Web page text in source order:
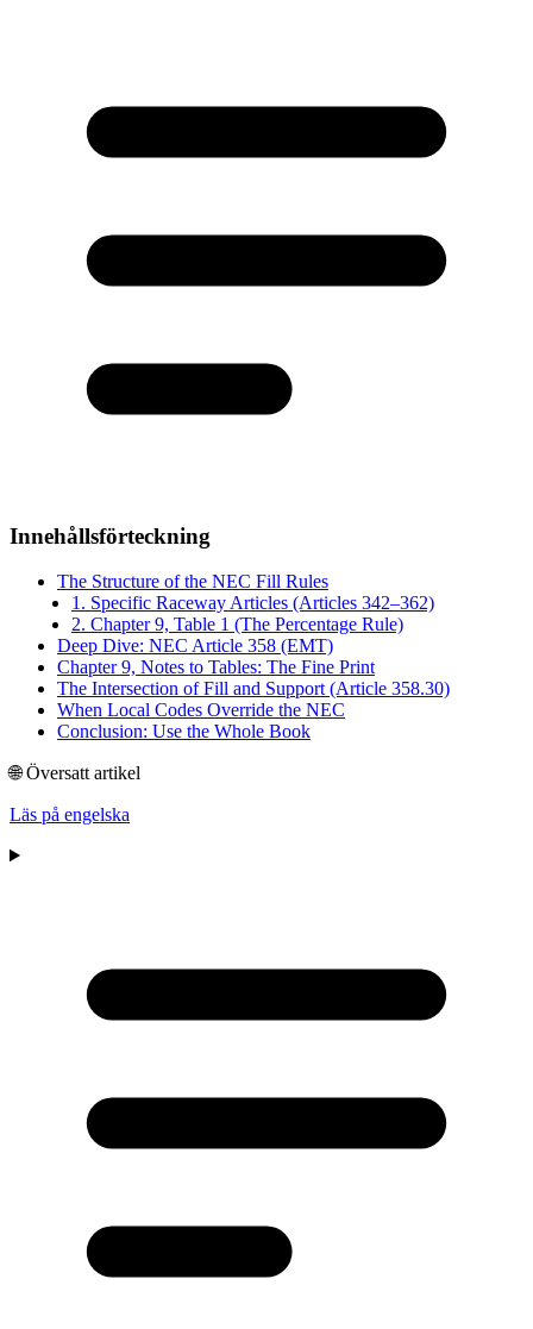
Innehållsförteckning
The Structure of the NEC Fill Rules
1. Specific Raceway Articles (Articles 342–362)
2. Chapter 9, Table 1 (The Percentage Rule)
Deep Dive: NEC Article 358 (EMT)
Chapter 9, Notes to Tables: The Fine Print
The Intersection of Fill and Support (Article 358.30)
When Local Codes Override the NEC
Conclusion: Use the Whole Book
🌐 Översatt artikel
Läs på engelska